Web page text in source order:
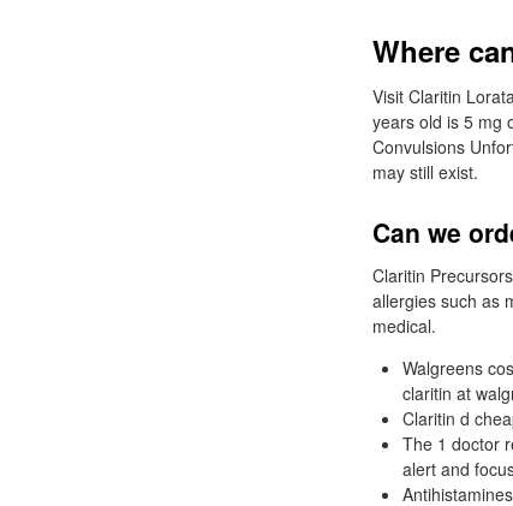
Where
Visit Claritin
years old is 5 mg
Convulsions
may still exist.
Can we
Claritin
allergies such as
medical.
Walgreens
claritin at
Claritin d
The 1 doctor
alert and